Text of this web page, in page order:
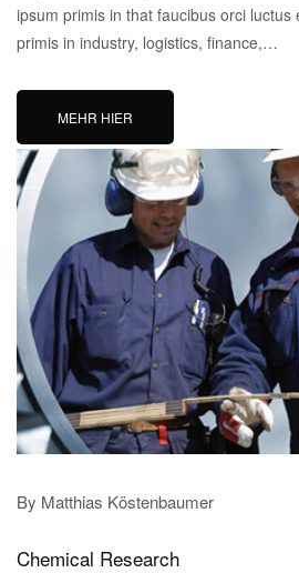
ipsum primis in that faucibus orci luctus
primis in industry, logistics, finance,…
MEHR HIER
By Matthias Köstenbaumer
Chemical Research